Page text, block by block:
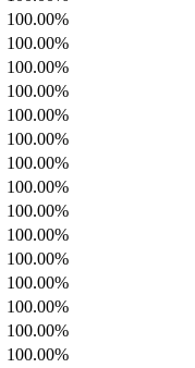
100.00%
100.00%
100.00%
100.00%
100.00%
100.00%
100.00%
100.00%
100.00%
100.00%
100.00%
100.00%
100.00%
100.00%
100.00%